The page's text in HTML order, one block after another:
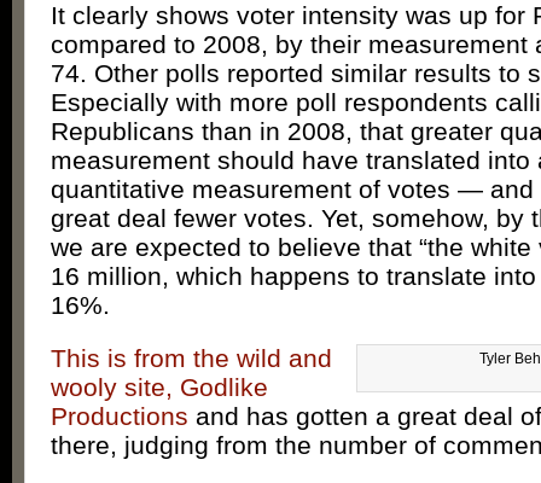
It clearly shows voter intensity was up for
compared to 2008, by their measurement
74. Other polls reported similar results to
Especially with more poll respondents
Republicans than in 2008, that greater
measurement should have translated into
quantitative measurement of votes — and
great deal fewer votes. Yet, somehow, by
we are expected to believe that “the white
16 million, which happens to translate
16%.
Tyler
This is from the wild and
wooly site, Godlike
Productions and has gotten a great deal
there, judging from the number of